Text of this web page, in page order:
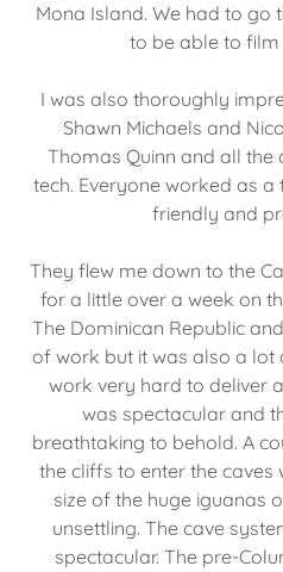
Mona Island. We had to
to be able to film
I was also thoroughly
Shawn Michaels and
Thomas Quinn and all
tech. Everyone worked as
friendly and
They flew me down to the
for a little over a week on
The Dominican Republic
of work but it was also a lot
work very hard to deliver
was spectacular and
breathtaking to behold. A
the cliffs to enter the caves
size of the huge iguanas
unsettling. The cave
spectacular. The pre-